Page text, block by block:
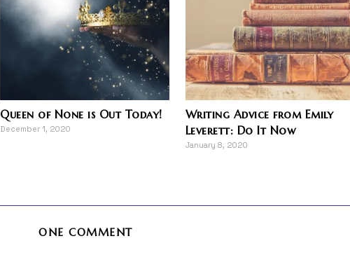
Queen of None is Out Today!
December 1, 2020
Writing Advice from Emily
Leverett: Do It Now
January 8, 2020
ONE COMMENT